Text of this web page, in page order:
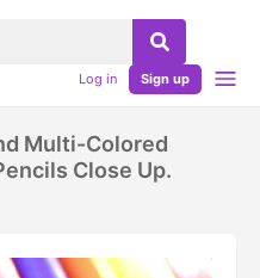
Log in Sign up
Multi-Colored
Close Up.